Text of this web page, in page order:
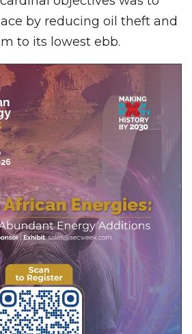
by reducing oil theft and
to its lowest ebb.